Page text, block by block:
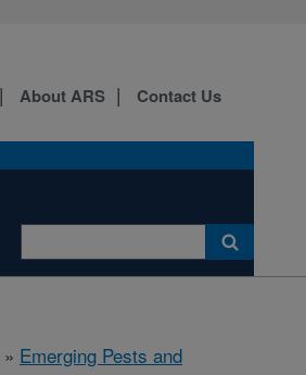
About ARS Contact Us
» Emerging Pests and